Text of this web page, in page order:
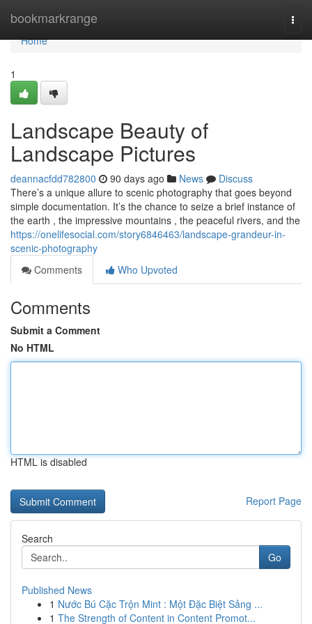
bookmarkrange
Home
Home
1
Landscape Beauty of
Landscape Pictures
deannacfdd782800 90 days ago News
Discuss
There’s a unique allure to scenic photography that goes beyond
simple documentation. It’s the chance to seize a brief instance of
the earth , the impressive mountains , the peaceful rivers, and the
https://onelifesocial.com/story6846463/landscape-grandeur-in-
scenic-photography
Comments
Who Upvoted
Comments
Submit a Comment
No HTML
HTML is disabled
Report Page
Search
Go
Published News
1 Nước Bú Cặc Trộn Mint : Một Đặc Biệt Sảng ...
1 The Strength of Content in Content Promot...